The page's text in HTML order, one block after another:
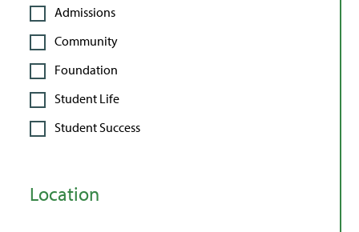
Admissions
Community
Foundation
Student Life
Student Success
Location